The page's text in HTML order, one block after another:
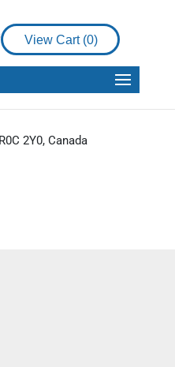
View Cart (0)
2Y0, Canada